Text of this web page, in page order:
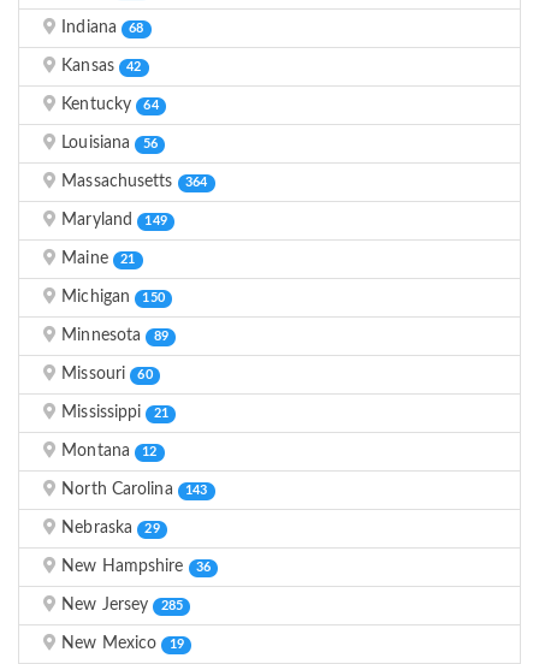
Indiana 68
Kansas 42
Kentucky 64
Louisiana 56
Massachusetts 364
Maryland 149
Maine 21
Michigan 150
Minnesota 89
Missouri 60
Mississippi 21
Montana 12
North Carolina 143
Nebraska 29
New Hampshire 36
New Jersey 285
New Mexico 19